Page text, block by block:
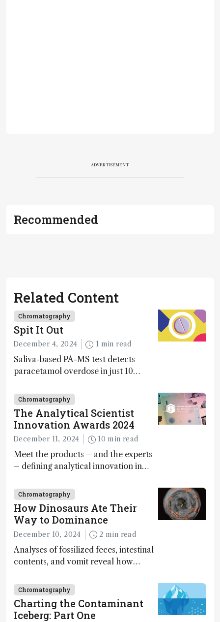
ADVERTISEMENT
Recommended
Related Content
Chromatography
Spit It Out
December 4, 2024 1 min read
Saliva-based PA-MS test detects
paracetamol overdose in just 10
Chromatography
The Analytical Scientist
Innovation Awards 2024
December 11, 2024 10 min read
Meet the products – and the experts
– defining analytical innovation in
Chromatography
How Dinosaurs Ate Their
Way to Dominance
December 10, 2024 2 min read
Analyses of fossilized feces, intestinal
contents, and vomit reveal how
Chromatography
Charting the Contaminant
Iceberg: Part One